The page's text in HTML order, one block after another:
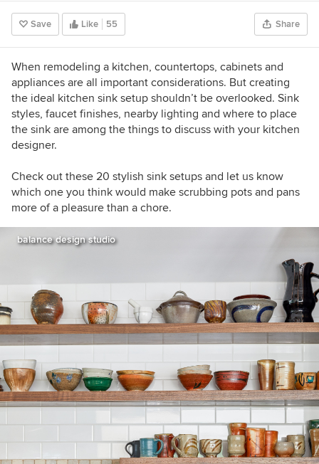
Save Like 55 Share
When remodeling a kitchen, countertops, cabinets and
appliances are all important considerations. But creating
the ideal kitchen sink setup shouldn’t be overlooked. Sink
styles, faucet finishes, nearby lighting and where to place
the sink are among the things to discuss with your kitchen
designer.
Check out these 20 stylish sink setups and let us know
which one you think would make scrubbing pots and pans
more of a pleasure than a chore.
balance design studio